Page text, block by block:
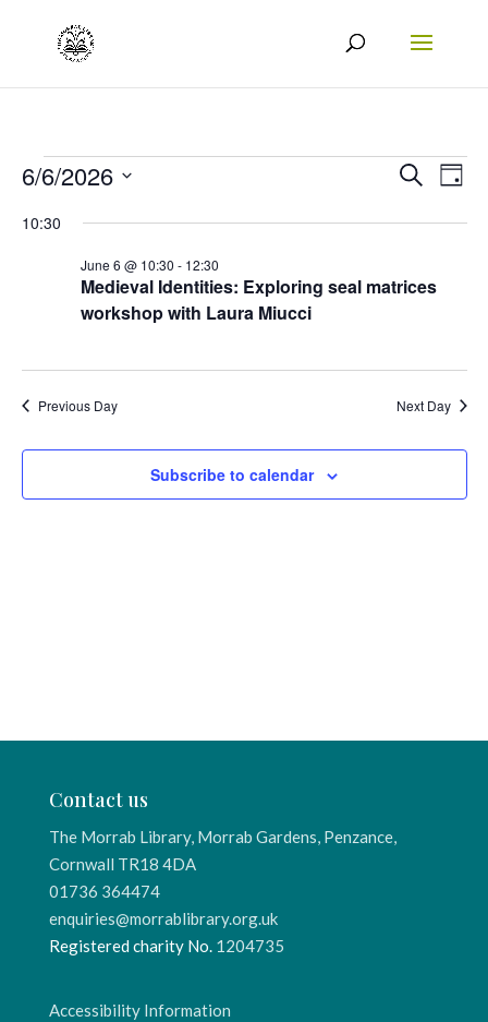
Events
for
06/06/2026
Events
Search
Views
Search
Day
6/6/2026
date.
10:30
Medieval Identities: Exploring seal matrices
workshop with Laura Miucci
June 6 @ 10:30 - 12:30
Previous Day Next Day
Subscribe to calendar
Contact us
The Morrab Library, Morrab Gardens, Penzance,
Cornwall TR18 4DA
01736 364474
enquiries@morrablibrary.org.uk
Registered charity No. 1204735
Accessibility Information